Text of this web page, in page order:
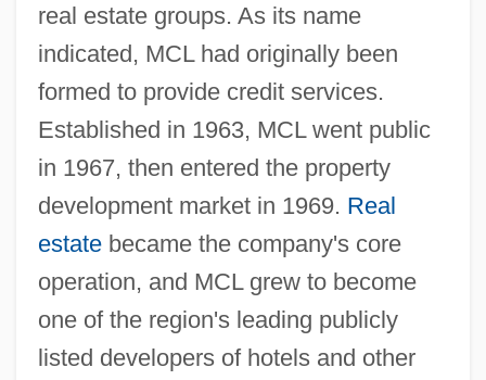
real estate groups. As its name
indicated, MCL had originally been
formed to provide credit services.
Established in 1963, MCL went public
in 1967, then entered the property
development market in 1969. Real
estatebecame the company's core
operation, and MCL grew to become
one of the region's leading publicly
listed developers of hotels and other